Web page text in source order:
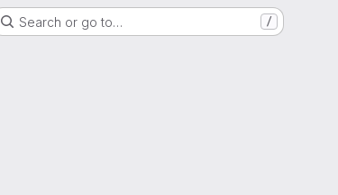
Search or go to… /